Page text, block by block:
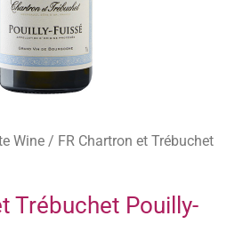
Wine / FR Chartron et Trébuchet
Trébuchet Pouilly-